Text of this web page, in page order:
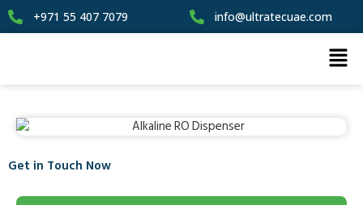
+971 55 407 7079 info@ultratecuae.com
Get in Touch Now